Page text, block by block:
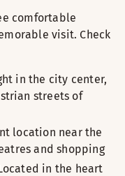
comfortable
visit. Check
in the city center,
streets of
location near the
and shopping
in the heart